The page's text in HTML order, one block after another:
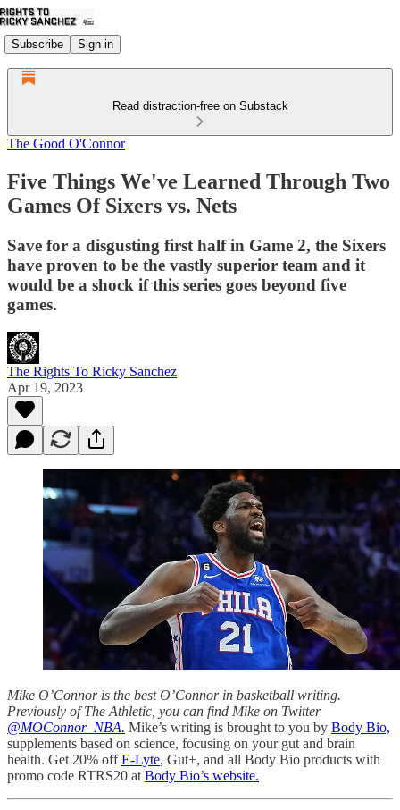
Subscribe Sign in
Read distraction-free on Substack
The Good O'Connor
Five Things We've Learned Through Two
Games Of Sixers vs. Nets
Save for a disgusting first half in Game 2, the Sixers
have proven to be the vastly superior team and it
would be a shock if this series goes beyond five
games.
The Rights To Ricky Sanchez
Apr 19, 2023
Mike O’Connor is the best O’Connor in basketball writing.
Previously of The Athletic, you can find Mike on Twitter
@MOConnor_NBA. Mike’s writing is brought to you by Body Bio,
supplements based on science, focusing on your gut and brain
health. Get 20% offE-Lyte, Gut+, and all Body Bio products with
promo code RTRS20 at Body Bio’s website.